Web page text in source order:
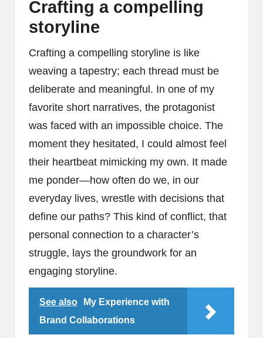
Crafting a compelling
storyline
Crafting a compelling storyline is like
weaving a tapestry; each thread must be
deliberate and meaningful. In one of my
favorite short narratives, the protagonist
was faced with an impossible choice. The
moment they hesitated, I could almost feel
their heartbeat mimicking my own. It made
me ponder—how often do we, in our
everyday lives, wrestle with decisions that
define our paths? This kind of conflict, that
personal connection to a character’s
struggle, lays the groundwork for an
engaging storyline.
See also
My Experience with
Brand Collaborations